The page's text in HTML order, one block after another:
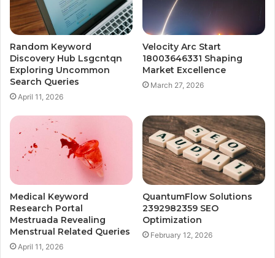
Random Keyword
Discovery Hub Lsgcntqn
Exploring Uncommon
Search Queries
April 11, 2026
Velocity Arc Start
18003646331 Shaping
Market Excellence
March 27, 2026
Medical Keyword
Research Portal
Mestruada Revealing
Menstrual Related Queries
April 11, 2026
QuantumFlow Solutions
2392982359 SEO
Optimization
February 12, 2026